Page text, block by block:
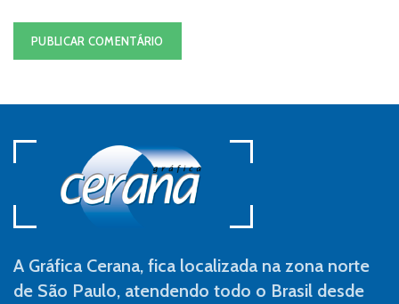
A Gráfica Cerana, fica localizada na zona norte
de São Paulo, atendendo todo o Brasil desde